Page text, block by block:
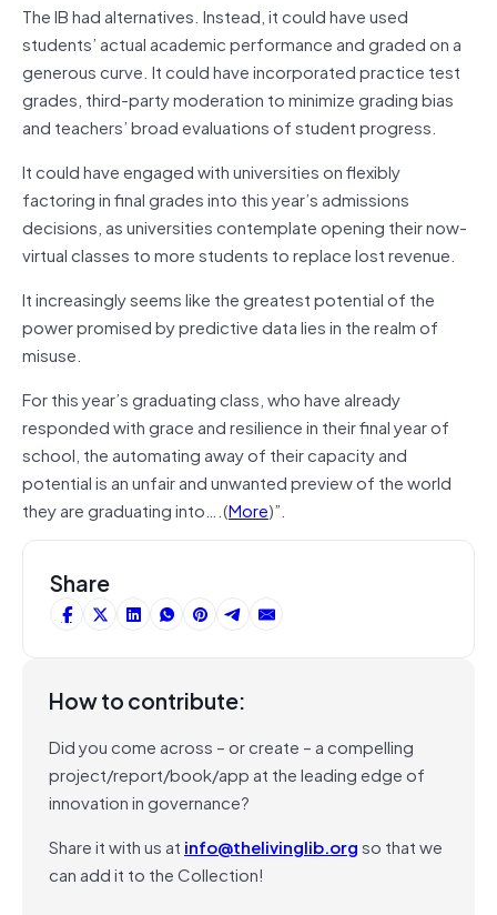
The IB had alternatives. Instead, it could have used
students’ actual academic performance and graded on a
generous curve. It could have incorporated practice test
grades, third-party moderation to minimize grading bias
and teachers’ broad evaluations of student progress.
It could have engaged with universities on flexibly
factoring in final grades into this year’s admissions
decisions, as universities contemplate opening their now-
virtual classes to more students to replace lost revenue.
It increasingly seems like the greatest potential of the
power promised by predictive data lies in the realm of
misuse.
For this year’s graduating class, who have already
responded with grace and resilience in their final year of
school, the automating away of their capacity and
potential is an unfair and unwanted preview of the world
they are graduating into….(More)”.
Share
How to contribute:
Did you come across – or create – a compelling
project/report/book/app at the leading edge of
innovation in governance?
Share it with us at info@thelivinglib.orgso that we
can add it to the Collection!